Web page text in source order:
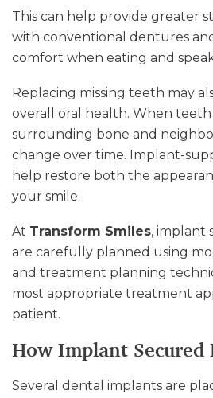
This can help provide greater
with conventional dentures
comfort when eating and
Replacing missing teeth may
overall oral health. When teeth
surrounding bone and
change over time. Implant-
help restore both the
your smile.
At Transform Smiles, implant
are carefully planned using
and treatment planning
most appropriate treatment
patient.
How Implant Secured
Several dental implants are